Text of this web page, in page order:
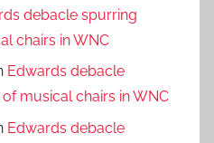
debacle spurring
chairs in WNC
Edwards debacle
musical chairs in WNC
Edwards debacle